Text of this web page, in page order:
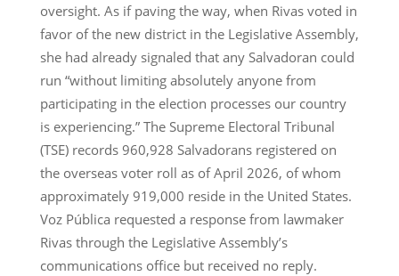
oversight. As if paving the way, when Rivas voted in
favor of the new district in the Legislative Assembly,
she had already signaled that any Salvadoran could
run “without limiting absolutely anyone from
participating in the election processes our country
is experiencing.” The Supreme Electoral Tribunal
(TSE) records 960,928 Salvadorans registered on
the overseas voter roll as of April 2026, of whom
approximately 919,000 reside in the United States.
Voz Pública requested a response from lawmaker
Rivas through the Legislative Assembly’s
communications office but received no reply.